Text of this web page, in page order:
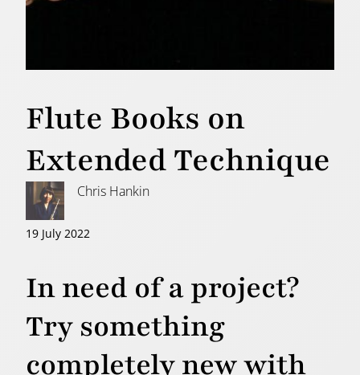
Flute Books on
Extended Technique
Chris Hankin
19 July 2022
In need of a project?
Try something
completely new with